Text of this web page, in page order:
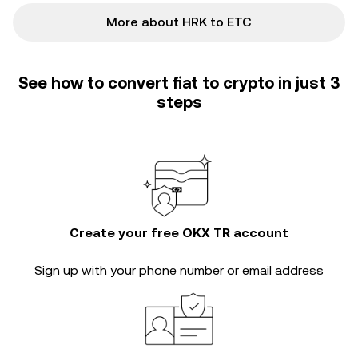
More about HRK to ETC
See how to convert fiat to crypto in just 3
steps
Create your free OKX TR account
Sign up with your phone number or email address